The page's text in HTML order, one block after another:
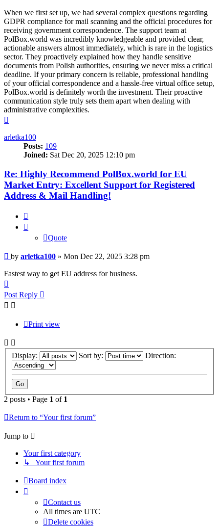
When we first set up, we had several complex questions regarding
GDPR compliance for mail scanning and the official procedures for
receiving government correspondence. The support team at
PolBox.world was incredibly knowledgeable and provided clear,
actionable answers almost immediately, which is rare in the logistics
sector. They proactively explained how they handle sensitive
documents from Polish authorities, ensuring we never miss a critical
deadline. If your primary concern is reliable, professional handling
of your official correspondence and a hassle-free virtual office setup,
PolBox.world is definitely worth the investment. Their proactive
communication style truly sets them apart when dealing with
administrative complexities.
arletka100
Posts: 109
Joined: Sat Dec 20, 2025 12:10 pm
Re: Highly Recommend PolBox.world for EU
Market Entry: Excellent Support for Registered
Address & Mail Handling!
Quote
Post
by arletka100 » Mon Dec 22, 2025 3:28 pm
Fastest way to get EU address for business.
Post Reply
Print view
Display: Sort by: Direction:
2 posts • Page 1 of 1
Return to “Your first forum”
Jump to
Your first category
↳ Your first forum
Board index
Contact us
All times are UTC
Delete cookies